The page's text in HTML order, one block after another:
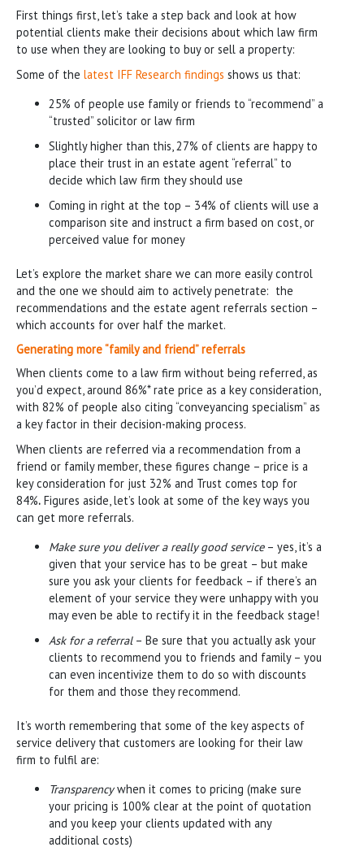
First things first, let’s take a step back and look at how
potential clients make their decisions about which law firm
to use when they are looking to buy or sell a property:
Some of the latest IFF Research findings shows us that:
25% of people use family or friends to “recommend” a
“trusted” solicitor or law firm
Slightly higher than this, 27% of clients are happy to
place their trust in an estate agent “referral” to
decide which law firm they should use
Coming in right at the top – 34% of clients will use a
comparison site and instruct a firm based on cost, or
perceived value for money
Let’s explore the market share we can more easily control
and the one we should aim to actively penetrate: the
recommendations and the estate agent referrals section –
which accounts for over half the market.
Generating more “family and friend” referrals
When clients come to a law firm without being referred, as
you’d expect, around 86%* rate price as a key consideration,
with 82% of people also citing “conveyancing specialism” as
a key factor in their decision-making process.
When clients are referred via a recommendation from a
friend or family member, these figures change – price is a
key consideration for just 32% and Trust comes top for
84%. Figures aside, let’s look at some of the key ways you
can get more referrals.
Make sure you deliver a really good service– yes, it’s a
given that your service has to be great – but make
sure you ask your clients for feedback – if there’s an
element of your service they were unhappy with you
may even be able to rectify it in the feedback stage!
Ask for a referral– Be sure that you actually ask your
clients to recommend you to friends and family – you
can even incentivize them to do so with discounts
for them and those they recommend.
It’s worth remembering that some of the key aspects of
service delivery that customers are looking for their law
firm to fulfil are:
Transparencywhen it comes to pricing (make sure
your pricing is 100% clear at the point of quotation
and you keep your clients updated with any
additional costs)